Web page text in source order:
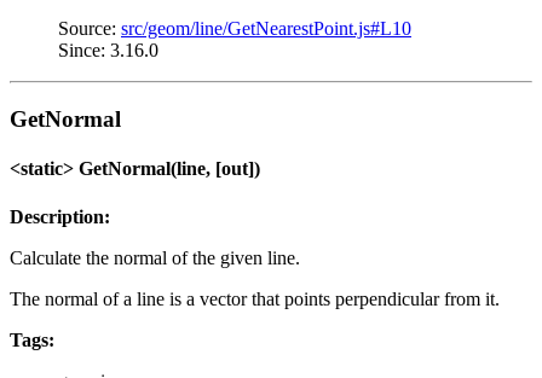
Source: src/geom/line/GetNearestPoint.js#L10
Since: 3.16.0
GetNormal
<static> GetNormal(line, [out])
Description:
Calculate the normal of the given line.
The normal of a line is a vector that points perpendicular from it.
Tags: